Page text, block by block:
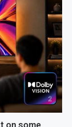
on some